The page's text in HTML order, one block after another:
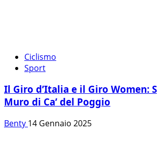
Ciclismo
Sport
Il Giro d’Italia e il Giro Women:
Muro di Ca’ del Poggio
Benty 14 Gennaio 2025